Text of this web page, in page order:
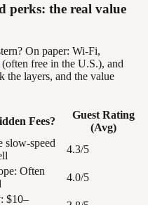
perks: the real value
On paper: Wi-Fi,
(often free in the U.S.), and
the layers, and the value
Fees?
Guest Rating
(Avg)
slow-speed
4.3/5
Often
4.0/5
$10–